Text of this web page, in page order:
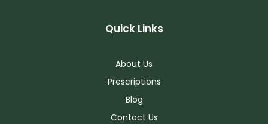
Quick Links
About Us
Prescriptions
Blog
Contact Us